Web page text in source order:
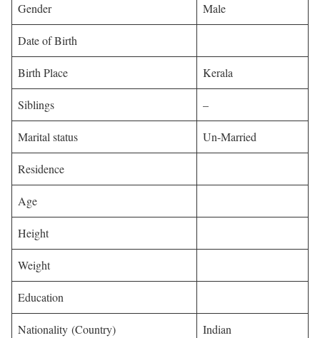
Gender Male
Date of Birth
Birth Place Kerala
Siblings –
Marital status Un-Married
Residence
Age
Height
Weight
Education
Nationality (Country) Indian